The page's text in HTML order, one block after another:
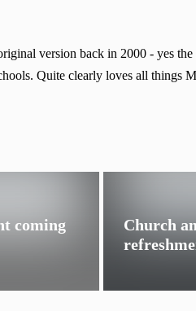
version back in 2000 - yes
Quite clearly loves all things
coming
Church